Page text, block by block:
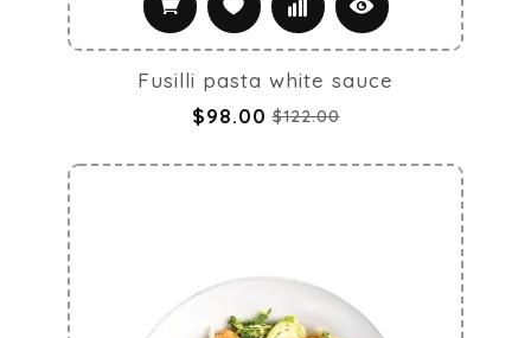
Fusilli pasta white sauce
$98.00 $122.00